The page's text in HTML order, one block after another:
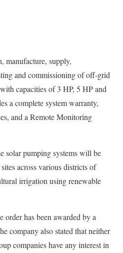
manufacture, supply,
and commissioning of off-grid
capacities of 3 HP, 5 HP and
a complete system warranty,
and a Remote Monitoring
solar pumping systems will be
across various districts of
irrigation using renewable
order has been awarded by a
company also stated that neither
companies have any interest in